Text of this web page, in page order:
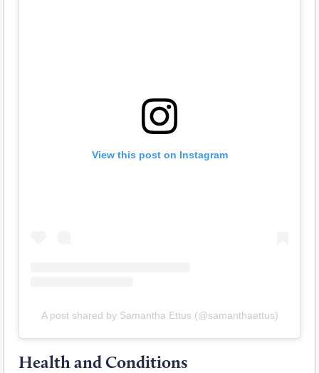
View this post on Instagram
A post shared by Samantha Ettus (@samanthaettus)
Health and Conditions